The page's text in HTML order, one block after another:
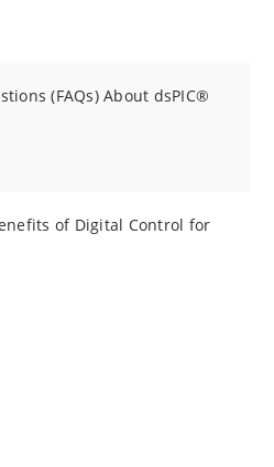
(FAQs) About dsPIC®
of Digital Control for